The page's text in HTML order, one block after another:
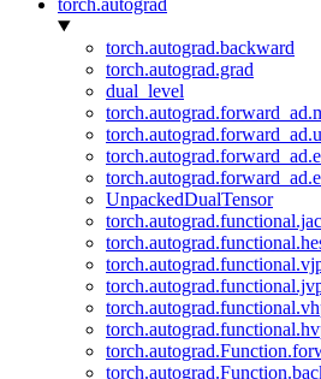
torch.autograd
torch.autograd.backward
torch.autograd.grad
dual_level
UnpackedDualTensor